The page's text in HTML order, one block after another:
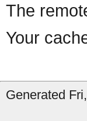
The
Your
Generated